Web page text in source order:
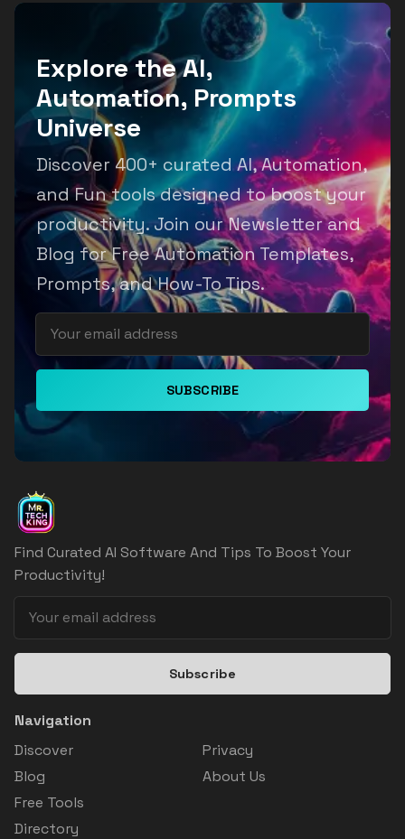
Explore the AI,
Automation, Prompts
Universe
Discover 400+ curated AI, Automation,
and Fun tools designed to boost your
productivity. Join our Newsletter and
Blog for Free Automation Templates,
Prompts, and How-To Tips.
SUBSCRIBE
Find Curated AI Software And Tips To Boost Your
Productivity!
Subscribe
Navigation
Discover
Blog
Free Tools
Directory
Privacy
About Us